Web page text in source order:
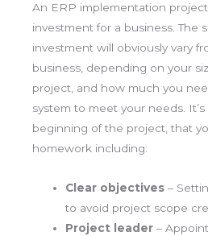
An ERP implementation
investment for a business. The
investment will obviously vary
business, depending on your
project, and how much you
system to meet your needs.
beginning of the project, that
homework including:
Clear objectives –
to avoid project scope
Project leader –